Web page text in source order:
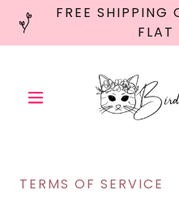
FREE
FLAT
TERMS OF SERVICE